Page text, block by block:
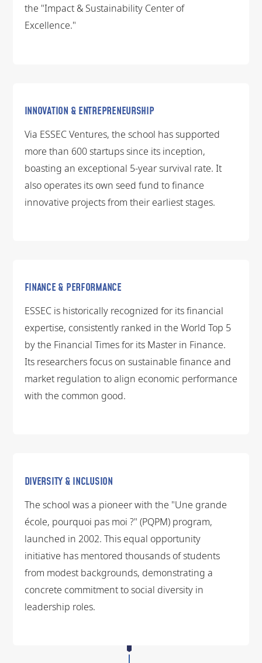
the "Impact & Sustainability Center of
Excellence."
INNOVATION & ENTREPRENEURSHIP
Via ESSEC Ventures, the school has supported
more than 600 startups since its inception,
boasting an exceptional 5-year survival rate. It
also operates its own seed fund to finance
innovative projects from their earliest stages.
FINANCE & PERFORMANCE
ESSEC is historically recognized for its financial
expertise, consistently ranked in the World Top 5
by the Financial Times for its Master in Finance.
Its researchers focus on sustainable finance and
market regulation to align economic performance
with the common good.
DIVERSITY & INCLUSION
The school was a pioneer with the "Une grande
école, pourquoi pas moi ?" (PQPM) program,
launched in 2002. This equal opportunity
initiative has mentored thousands of students
from modest backgrounds, demonstrating a
concrete commitment to social diversity in
leadership roles.